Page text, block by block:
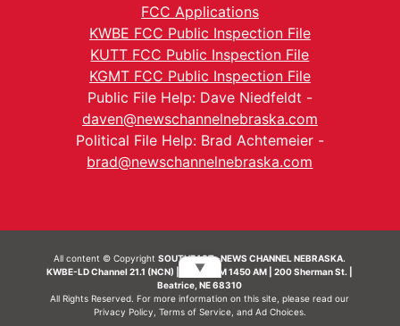
FCC Applications
KWBE FCC Public Inspection File
KUTT FCC Public Inspection File
KGMT FCC Public Inspection File
Public File Help: Dave Niedfeldt -
daven@newschannelnebraska.com
Political File Help: Brad Achtemeier -
brad@newschannelnebraska.com
All content © CopyrightSOUTHEAST- NEWS CHANNEL NEBRASKA.
KWBE-LD Channel 21.1 (NCN) | KWBE-AM 1450 AM | 200 Sherman St. |
Beatrice, NE 68310
All Rights Reserved. For more information on this site, please read our
Privacy Policy Terms of Service, and Ad Choices.
▼